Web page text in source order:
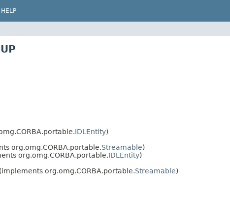
HELP
IDLEntity)
org.omg.CORBA.portable.Streamable)
org.omg.CORBA.portable.IDLEntity)
(implements org.omg.CORBA.portable.Streamable)